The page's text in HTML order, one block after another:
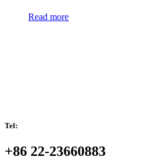
Read more
Tel:
+86 22-23660883